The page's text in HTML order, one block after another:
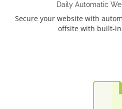
Daily Automatic
Secure your website with
offsite with built-